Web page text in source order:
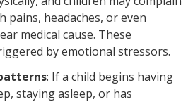
pains, headaches, or even
medical cause. These
by emotional stressors.
: If a child begins having
staying asleep, or has